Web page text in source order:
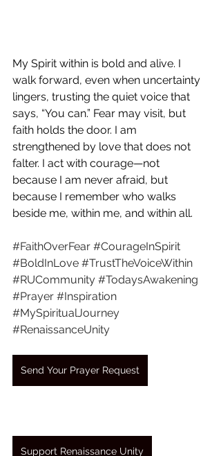
My Spirit within is bold and alive. I
walk forward, even when uncertainty
lingers, trusting the quiet voice that
says, “You can.” Fear may visit, but
faith holds the door. I am
strengthened by love that does not
falter. I act with courage—not
because I am never afraid, but
because I remember who walks
beside me, within me, and within all.
#FaithOverFear #CourageInSpirit
#BoldInLove #TrustTheVoiceWithin
#RUCommunity #TodaysAwakening
#Prayer #Inspiration
#MySpiritualJourney
#RenaissanceUnity
Send Your Prayer Request
Support Renaissance Unity